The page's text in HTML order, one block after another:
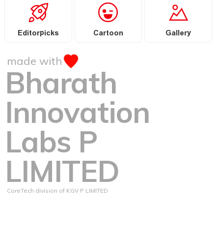
Editorpicks Cartoon Gallery
made with
Bharath
Innovation
Labs P
LIMITED
CoreTech division of KGV P LIMITED